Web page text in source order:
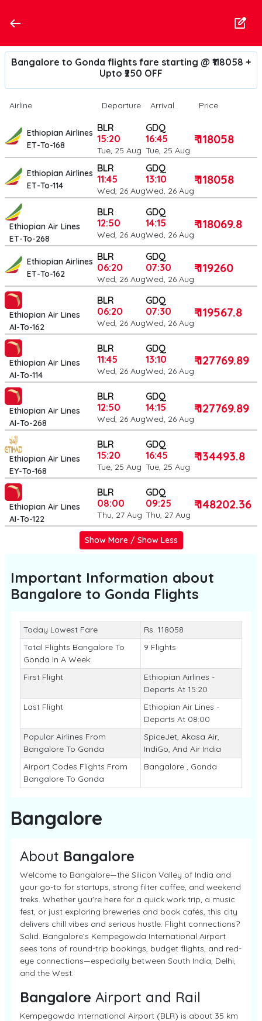
Bangalore to Gonda flights fare starting @ ₹118058 +
Upto ₹250 OFF
Airline Departure Arrival Price
Ethiopian Airlines
ET-To-168
BLR
15:20
Tue, 25 Aug
GDQ
16:45
Tue, 25 Aug
₹ 118058
Ethiopian Airlines
ET-To-114
BLR
11:45
Wed, 26 Aug
GDQ
13:10
Wed, 26 Aug
₹ 118058
Ethiopian Air Lines
ET-To-268
BLR
12:50
Wed, 26 Aug
GDQ
14:15
Wed, 26 Aug
₹ 118069.8
Ethiopian Airlines
ET-To-162
BLR
06:20
Wed, 26 Aug
GDQ
07:30
Wed, 26 Aug
₹ 119260
Ethiopian Air Lines
AI-To-162
BLR
06:20
Wed, 26 Aug
GDQ
07:30
Wed, 26 Aug
₹ 119567.8
Ethiopian Air Lines
AI-To-114
BLR
11:45
Wed, 26 Aug
GDQ
13:10
Wed, 26 Aug
₹ 127769.89
Ethiopian Air Lines
AI-To-268
BLR
12:50
Wed, 26 Aug
GDQ
14:15
Wed, 26 Aug
₹ 127769.89
Ethiopian Air Lines
EY-To-168
BLR
15:20
Tue, 25 Aug
GDQ
16:45
Tue, 25 Aug
₹ 134493.8
Ethiopian Air Lines
AI-To-122
BLR
08:00
Thu, 27 Aug
GDQ
09:25
Thu, 27 Aug
₹ 148202.36
Show More / Show Less
Important Information about
Bangalore to Gonda Flights
Today Lowest Fare
Rs. 118058
Total Flights Bangalore To
Gonda In A Week
9 Flights
First Flight
Ethiopian Airlines -
Departs At 15:20
Last Flight
Ethiopian Air Lines -
Departs At 08:00
Popular Airlines From
Bangalore To Gonda
SpiceJet, Akasa Air,
IndiGo, And Air India
Airport Codes Flights From
Bangalore To Gonda
Bangalore , Gonda
Bangalore
About Bangalore
Welcome to Bangalore—the Silicon Valley of India and
your go-to for startups, strong filter coffee, and weekend
treks. Whether you're here for a quick work trip, a music
fest, or just exploring breweries and book cafés, this city
delivers chill vibes and serious hustle. Flight connections?
Solid. Bangalore’s Kempegowda International Airport
sees tons of round-trip bookings, budget flights, and red-
eye connections—especially between South India, Delhi,
and the West.
Bangalore Airport and Rail
Kempegowda International Airport (BLR) is about 35 km